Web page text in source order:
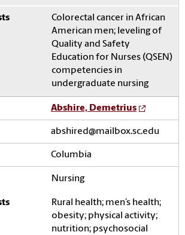
Colorectal cancer in African
American men; leveling of
Quality and Safety
Education for Nurses (QSEN)
competencies in
undergraduate nursing
Abshire, Demetrius
abshired@mailbox.sc.edu
Columbia
Nursing
Rural health; men’s health;
obesity; physical activity;
nutrition; psychosocial